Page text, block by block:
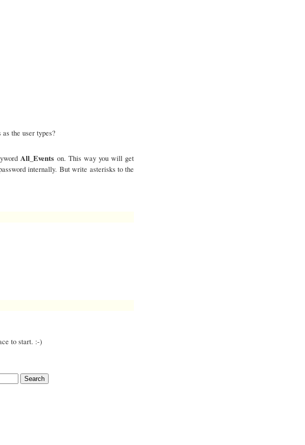
the user types?
All_Events on. This way you will get
internally. But write asterisks to the
to start. :-)